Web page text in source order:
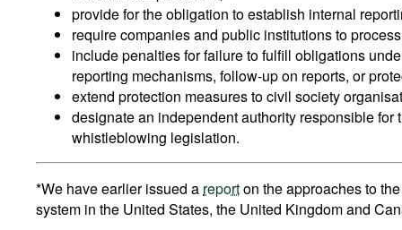
provide for the obligation to establish internal
require companies and public institutions to
include penalties for failure to fulfill obligations
reporting mechanisms, follow-up on reports, or
extend protection measures to civil society
designate an independent authority responsible for
whistleblowing legislation.
*We have earlier issued a reporton the approaches to
system in the United States, the United Kingdom and